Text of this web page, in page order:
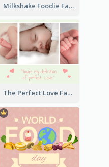
Milkshake Foodie Facebook Post
The Perfect Love Facebook Post